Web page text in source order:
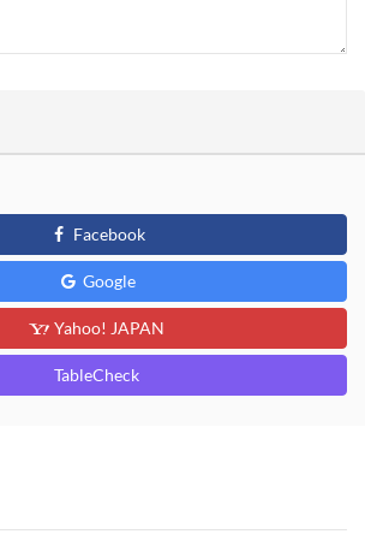
Facebook
Google
Yahoo! JAPAN
TableCheck